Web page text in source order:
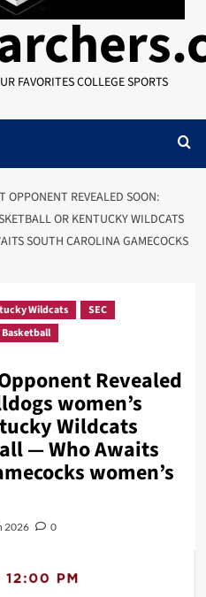
FAVORITES COLLEGE SPORTS
OPPONENT REVEALED SOON:
OR KENTUCKY WILDCATS
SOUTH CAROLINA GAMECOCKS
Wildcats
SEC
Revealed
women’s
Wildcats
— Who Awaits
women’s
2026 0